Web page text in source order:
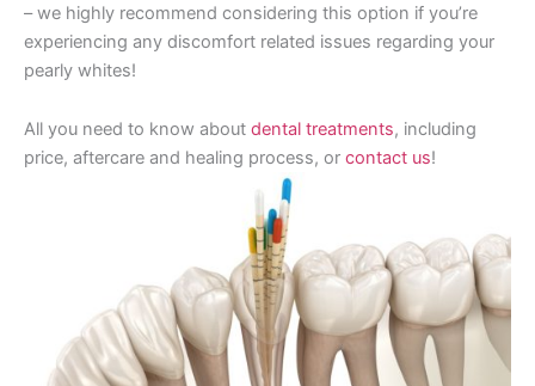
– we highly recommend considering this option if you’re
experiencing any discomfort related issues regarding your
pearly whites!
All you need to know about dental treatments, including
price, aftercare and healing process, or contact us!